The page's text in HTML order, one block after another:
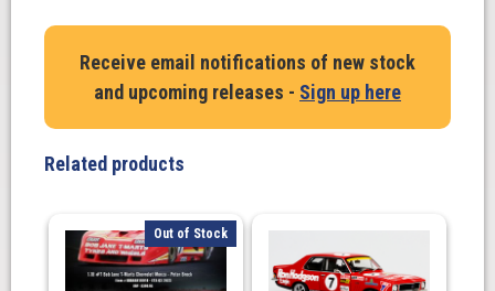
Hanful
Monaro
Sick
(FSD)
Protector
WHEELS
Receive email notifications of new stock
and upcoming releases - Sign up here
Related products
Out of Stock